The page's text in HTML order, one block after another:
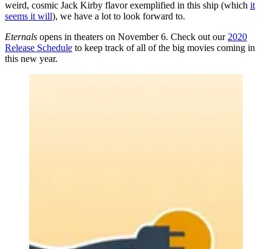
weird, cosmic Jack Kirby flavor exemplified in this ship (which it
seems it will), we have a lot to look forward to.
Eternals opens in theaters on November 6. Check out our 2020
Release Schedule to keep track of all of the big movies coming in
this new year.